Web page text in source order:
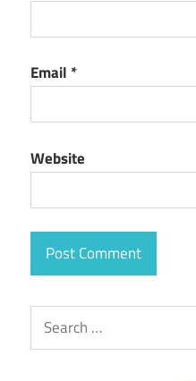
Email *
Website
Search
for: